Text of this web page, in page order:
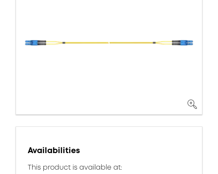
Availabilities
This product is available at: